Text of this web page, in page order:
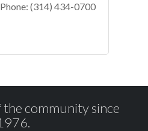
Phone: (314) 434-0700
community since